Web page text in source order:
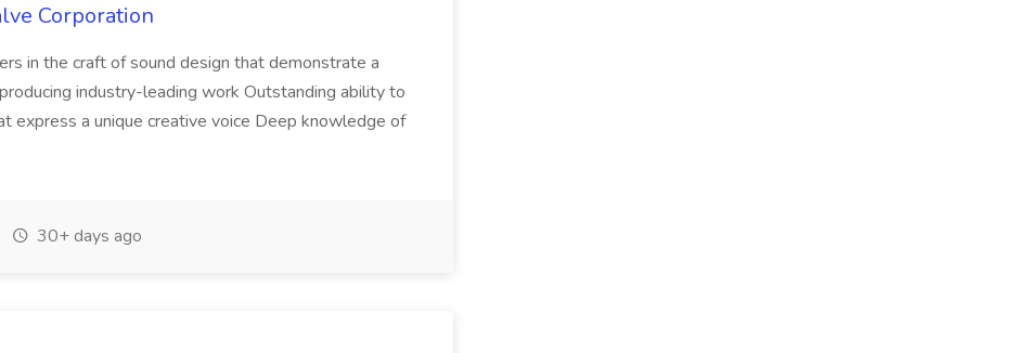
Corporation
in the craft of sound design that demonstrate a
industry-leading work Outstanding ability to
express a unique creative voice Deep knowledge of
30+ days ago